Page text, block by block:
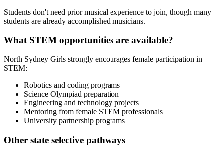
Students don't need prior musical experience to join, though many
students are already accomplished musicians.
What STEM opportunities are available?
North Sydney Girls strongly encourages female participation in
STEM:
Robotics and coding programs
Science Olympiad preparation
Engineering and technology projects
Mentoring from female STEM professionals
University partnership programs
Other state selective pathways